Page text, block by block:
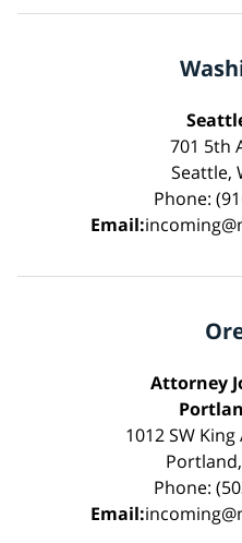
701 5th
Seattle,
Phone:
Email:
Attorney
1012 SW
Phone:
Email: